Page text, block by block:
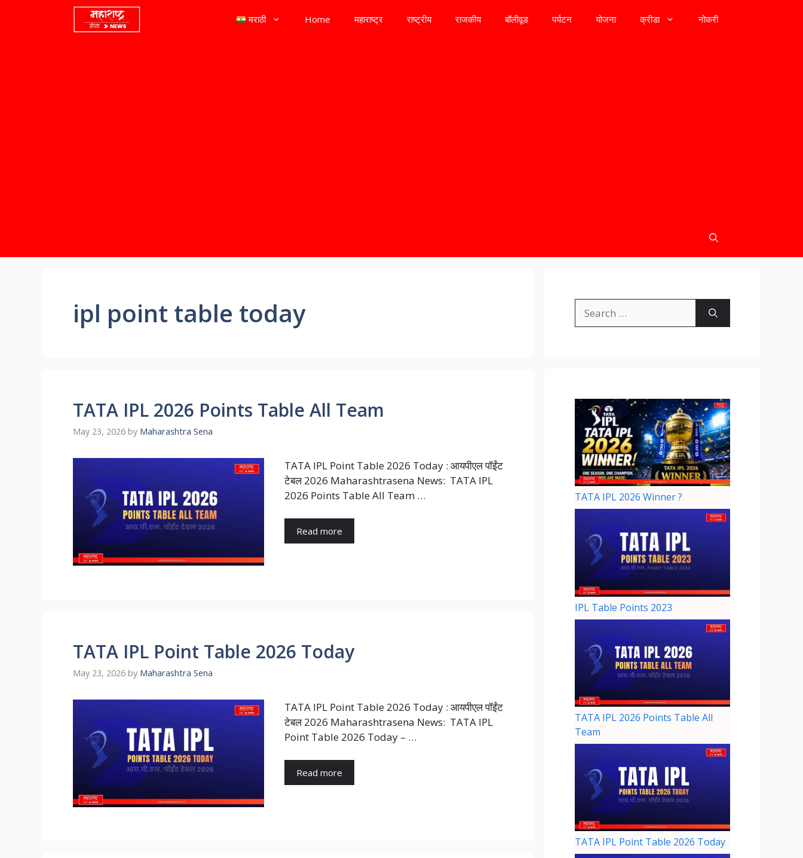
मराठी Home महाराष्ट्र राष्ट्रीय राजकीय बॉलीवूड पर्यटन योजना क्रीडा नोकरी
ipl point table today
TATA IPL 2026 Points Table All Team
May 23, 2026 by Maharashtra Sena
TATA IPL Point Table 2026 Today : आयपीएल पॉईंट
टेबल 2026 Maharashtrasena News: TATA IPL
2026 Points Table All Team …
Read more
TATA IPL Point Table 2026 Today
May 23, 2026 by Maharashtra Sena
TATA IPL Point Table 2026 Today : आयपीएल पॉईंट
टेबल 2026 Maharashtrasena News: TATA IPL
Point Table 2026 Today – …
Read more
TATA IPL 2026 Winner ?
IPL Table Points 2023
TATA IPL 2026 Points Table All
Team
TATA IPL Point Table 2026 Today